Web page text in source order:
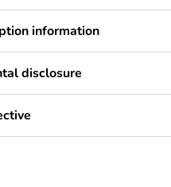
information
disclosure